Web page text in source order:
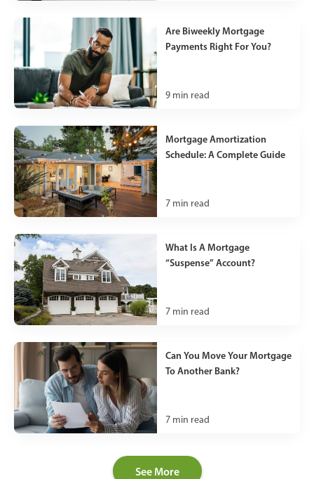
Are Biweekly Mortgage
Payments Right For You?
9 min read
Mortgage Amortization
Schedule: A Complete Guide
7 min read
What Is A Mortgage
“Suspense” Account?
7 min read
Can You Move Your Mortgage
To Another Bank?
7 min read
See More